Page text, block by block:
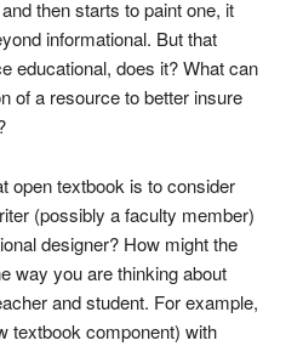
then starts to paint one, it
informational. But that
educational, does it? What can
of a resource to better insure
open textbook is to consider
(possibly a faculty member)
designer? How might the
way you are thinking about
and student. For example,
textbook component) with